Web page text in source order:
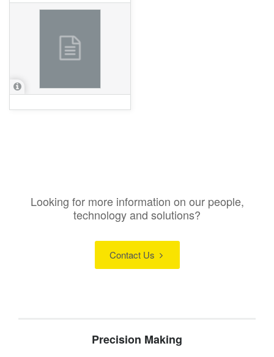
Looking for more information on our people,
technology and solutions?
Contact Us
Precision Making